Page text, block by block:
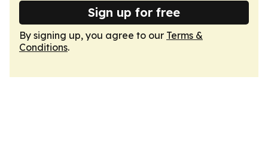
Sign up for free
By signing up, you agree to our Terms &
Conditions.